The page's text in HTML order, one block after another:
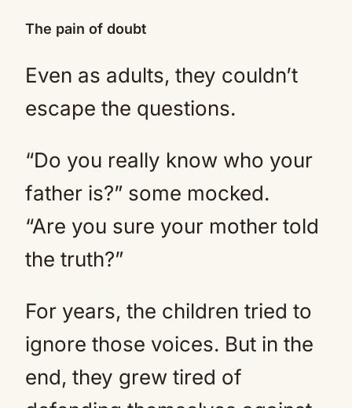
The pain of doubt
Even as adults, they couldn’t
escape the questions.
“Do you really know who your
father is?” some mocked.
“Are you sure your mother told
the truth?”
For years, the children tried to
ignore those voices. But in the
end, they grew tired of